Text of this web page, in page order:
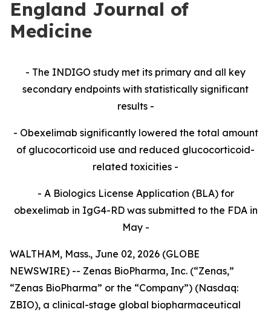
England Journal of
Medicine
- The INDIGO study met its primary and all key
secondary endpoints with statistically significant
results -
- Obexelimab significantly lowered the total amount
of glucocorticoid use and reduced glucocorticoid-
related toxicities -
- A Biologics License Application (BLA) for
obexelimab in IgG4-RD was submitted to the FDA in
May -
WALTHAM, Mass., June 02, 2026 (GLOBE
NEWSWIRE) -- Zenas BioPharma, Inc. (“Zenas,”
“Zenas BioPharma” or the “Company”) (Nasdaq:
ZBIO), a clinical-stage global biopharmaceutical